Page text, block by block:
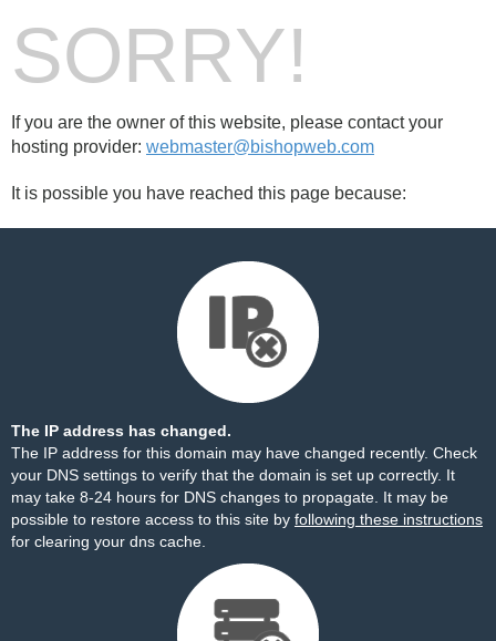
SORRY!
If you are the owner of this website, please contact your
hosting provider: webmaster@bishopweb.com
It is possible you have reached this page because:
The IP address has changed.
The IP address for this domain may have changed recently. Check
your DNS settings to verify that the domain is set up correctly. It
may take 8-24 hours for DNS changes to propagate. It may be
possible to restore access to this site by following these instructions
for clearing your dns cache.